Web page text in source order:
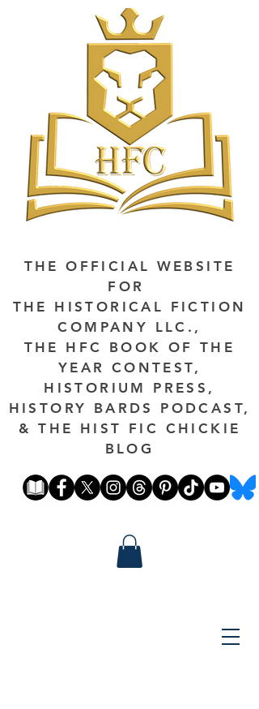
THE OFFICIAL WEBSITE
FOR
THE HISTORICAL FICTION
COMPANY LLC.,
THE HFC BOOK OF THE
YEAR CONTEST,
HISTORIUM PRESS,
HISTORY BARDS PODCAST,
& THE HIST FIC CHICKIE
BLOG